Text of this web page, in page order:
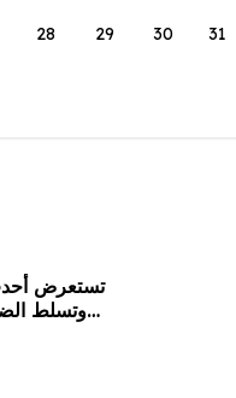
28 29 30 31